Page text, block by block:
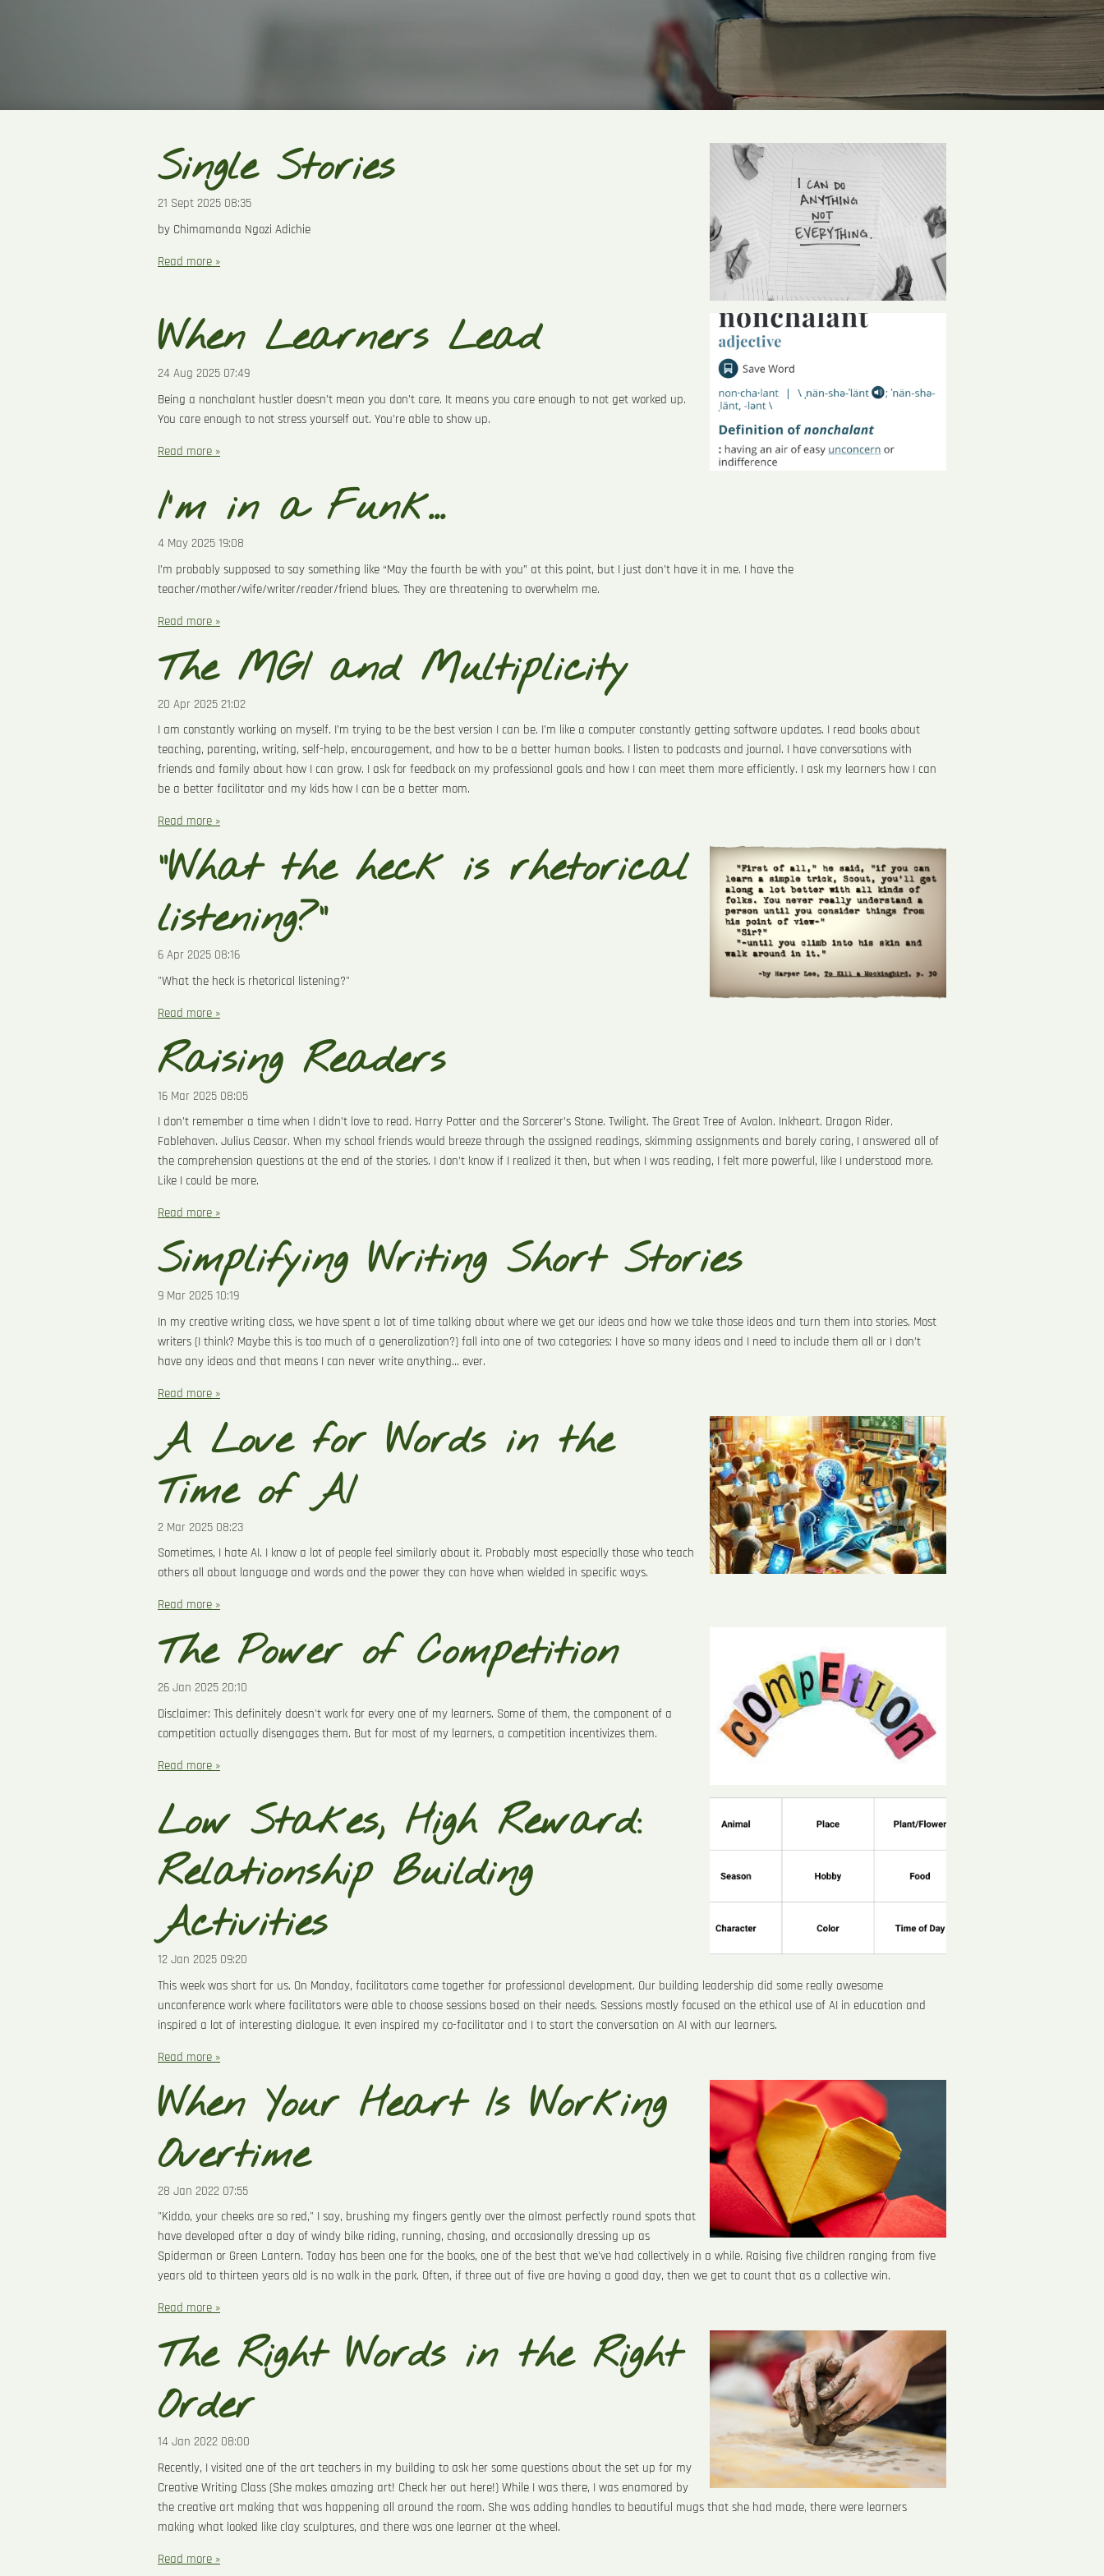
Single Stories
21 Sept 2025 08:35
by Chimamanda Ngozi Adichie
Read more »
When Learners Lead
24 Aug 2025 07:49
Being a nonchalant hustler doesn’t mean you don’t care. It means you care enough to not get worked up.
You care enough to not stress yourself out. You’re able to show up.
Read more »
I'm in a Funk...
4 May 2025 19:08
I’m probably supposed to say something like “May the fourth be with you” at this point, but I just don’t have it in me. I have the
teacher/mother/wife/writer/reader/friend blues. They are threatening to overwhelm me.
Read more »
The MGI and Multiplicity
20 Apr 2025 21:02
I am constantly working on myself. I’m trying to be the best version I can be. I’m like a computer constantly getting software updates. I read books about
teaching, parenting, writing, self-help, encouragement, and how to be a better human books. I listen to podcasts and journal. I have conversations with
friends and family about how I can grow. I ask for feedback on my professional goals and how I can meet them more efficiently. I ask my learners how I can
be a better facilitator and my kids how I can be a better mom.
Read more »
"What the heck is rhetorical
listening?"
6 Apr 2025 08:16
"What the heck is rhetorical listening?"
Read more »
Raising Readers
16 Mar 2025 08:05
I don’t remember a time when I didn’t love to read. Harry Potter and the Sorcerer’s Stone. Twilight. The Great Tree of Avalon. Inkheart. Dragon Rider.
Fablehaven. Julius Ceasar. When my school friends would breeze through the assigned readings, skimming assignments and barely caring, I answered all of
the comprehension questions at the end of the stories. I don’t know if I realized it then, but when I was reading, I felt more powerful, like I understood more.
Like I could be more.
Read more »
Simplifying Writing Short Stories
9 Mar 2025 10:19
In my creative writing class, we have spent a lot of time talking about where we get our ideas and how we take those ideas and turn them into stories. Most
writers (I think? Maybe this is too much of a generalization?) fall into one of two categories: I have so many ideas and I need to include them all or I don’t
have any ideas and that means I can never write anything... ever.
Read more »
A Love for Words in the
Time of AI
2 Mar 2025 08:23
Sometimes, I hate AI. I know a lot of people feel similarly about it. Probably most especially those who teach
others all about language and words and the power they can have when wielded in specific ways.
Read more »
The Power of Competition
26 Jan 2025 20:10
Disclaimer: This definitely doesn't work for every one of my learners. Some of them, the component of a
competition actually disengages them. But for most of my learners, a competition incentivizes them.
Read more »
Low Stakes, High Reward:
Relationship Building
Activities
12 Jan 2025 09:20
This week was short for us. On Monday, facilitators came together for professional development. Our building leadership did some really awesome
unconference work where facilitators were able to choose sessions based on their needs. Sessions mostly focused on the ethical use of AI in education and
inspired a lot of interesting dialogue. It even inspired my co-facilitator and I to start the conversation on AI with our learners.
Read more »
When Your Heart Is Working
Overtime
28 Jan 2022 07:55
"Kiddo, your cheeks are so red," I say, brushing my fingers gently over the almost perfectly round spots that
have developed after a day of windy bike riding, running, chasing, and occasionally dressing up as
Spiderman or Green Lantern. Today has been one for the books, one of the best that we've had collectively in a while. Raising five children ranging from five
years old to thirteen years old is no walk in the park. Often, if three out of five are having a good day, then we get to count that as a collective win.
Read more »
The Right Words in the Right
Order
14 Jan 2022 08:00
Recently, I visited one of the art teachers in my building to ask her some questions about the set up for my
Creative Writing Class (She makes amazing art! Check her out here!) While I was there, I was enamored by
the creative art making that was happening all around the room. She was adding handles to beautiful mugs that she had made, there were learners
making what looked like clay sculptures, and there was one learner at the wheel.
Read more »